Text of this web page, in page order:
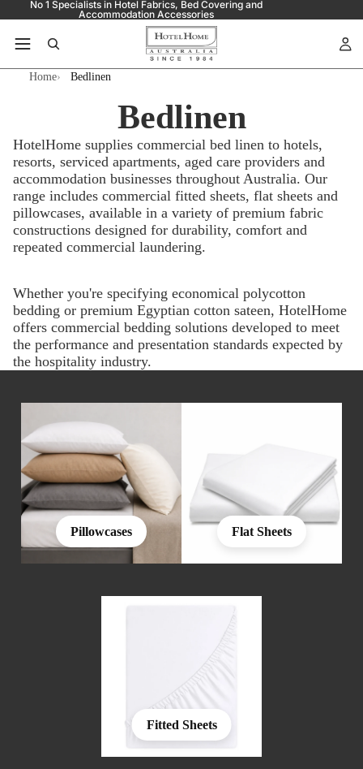
No 1 Specialists in Hotel Fabrics, Bed Covering and
Accommodation Accessories
Home Bedlinen
Bedlinen
HotelHome supplies commercial bed linen to hotels,
resorts, serviced apartments, aged care providers and
accommodation businesses throughout Australia. Our
range includes commercial fitted sheets, flat sheets and
pillowcases, available in a variety of premium fabric
constructions designed for durability, comfort and
repeated commercial laundering.
Whether you're specifying economical polycotton
bedding or premium Egyptian cotton sateen, HotelHome
offers commercial bedding solutions developed to meet
the performance and presentation standards expected by
the hospitality industry.
Pillowcases Flat Sheets
Fitted Sheets